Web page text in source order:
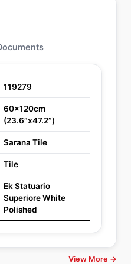
119279
60x120cm
(23.6”x47.2”)
Sarana Tile
Tile
Ek Statuario
Superiore White
Polished
View More →